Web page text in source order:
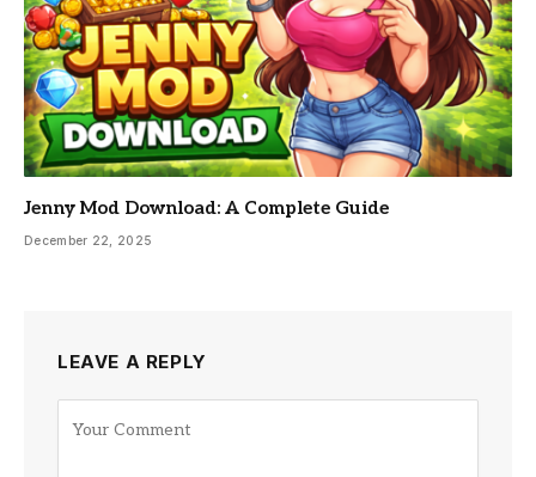
Jenny Mod Download: A Complete Guide
December 22, 2025
LEAVE A REPLY